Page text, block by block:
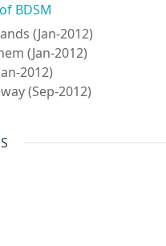
BDSM
(Jan-2012)
(Jan-2012)
2012)
(Sep-2012)